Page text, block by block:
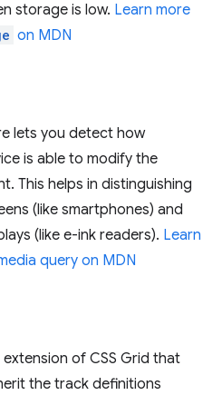
storage is low. Learn more
on MDN
lets you detect how
is able to modify the
This helps in distinguishing
(like smartphones) and
(like e-ink readers). Learn
query on MDN
of CSS Grid that
the track definitions